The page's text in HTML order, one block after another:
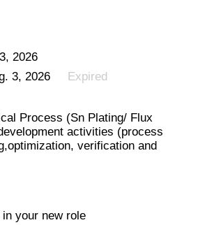
2026
3, 2026
Expired
Process (Sn Plating/ Flux
activities (process
verification and
your new role